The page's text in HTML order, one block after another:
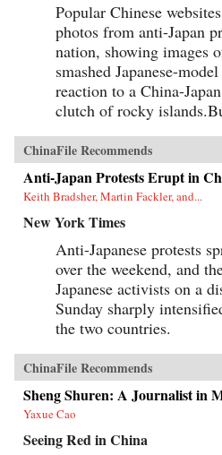
Popular Chinese
photos from anti-Japan
nation, showing images
smashed Japanese-
reaction to a China-
clutch of rocky
ChinaFile Recommends
Anti-Japan Protests Erupt in
Keith Bradsher, Martin Fackler, and...
New York Times
Anti-Japanese protests
over the weekend, and
Japanese activists on a
Sunday sharply
the two countries.
ChinaFile Recommends
Sheng Shuren: A Journalist in
Yaxue Cao
Seeing Red in China